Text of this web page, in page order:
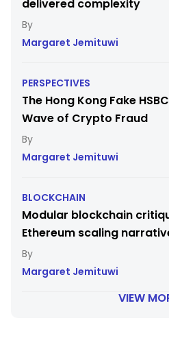
delivered complexity
Margaret Jemituwi
PERSPECTIVES
The Hong Kong Fake
Wave of Crypto Fraud
Margaret Jemituwi
BLOCKCHAIN
Modular blockchain
Ethereum scaling
Margaret Jemituwi
VIEW